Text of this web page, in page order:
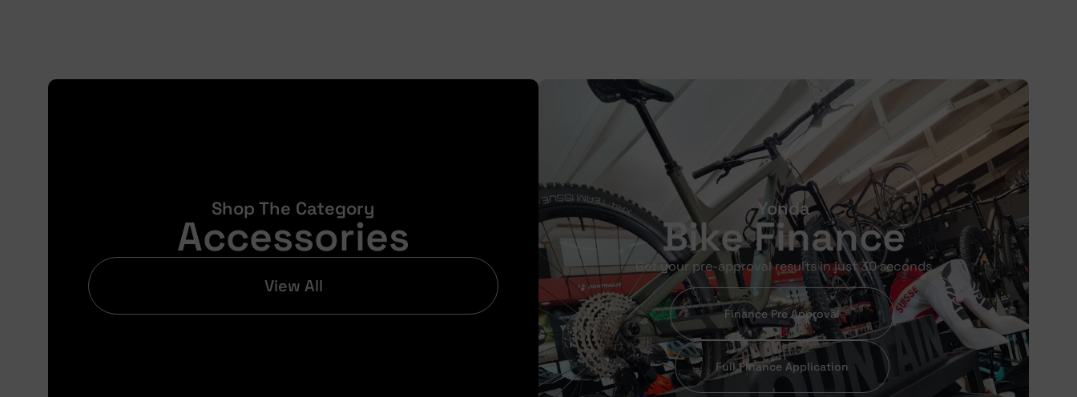
Shop The Category
Accessories
View All
Yonda
Bike Finance
Get your pre-approval results in just 30 seconds
Finance Pre Approval
Full Finance Application